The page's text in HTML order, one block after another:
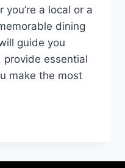
a local or a
dining
guide you
essential
make the most